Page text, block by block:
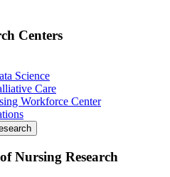
Centers
Science
Care
Workforce Center
Nursing Research